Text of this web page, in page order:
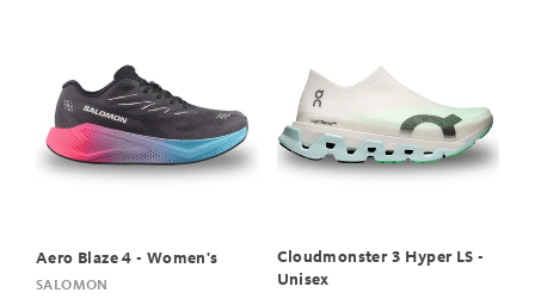
Aero Blaze 4 - Women's
SALOMON
Cloudmonster 3 Hyper LS -
Unisex